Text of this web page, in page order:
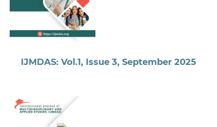
IJMDAS: Vol.1, Issue 3, September 2025